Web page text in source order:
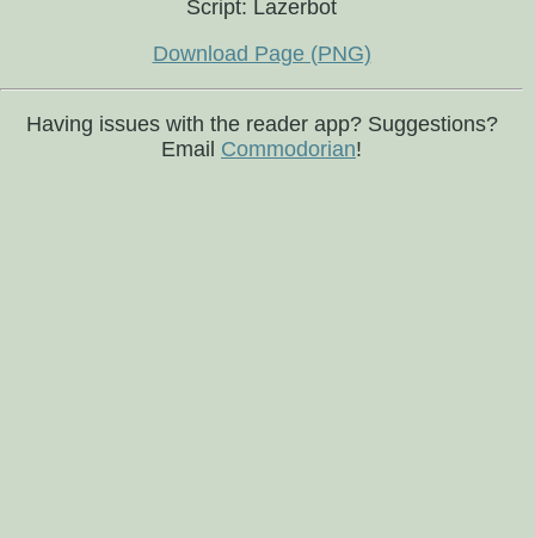
Script: Lazerbot
Download Page (PNG)
Having issues with the reader app? Suggestions?
Email Commodorian!